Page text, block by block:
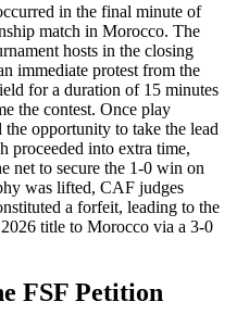
in the final minute of
match in Morocco. The
hosts in the closing
immediate protest from the
for a duration of 15 minutes
the contest. Once play
the opportunity to take the lead
proceeded into extra time,
net to secure the 1-0 win on
was lifted, CAF judges
a forfeit, leading to the
title to Morocco via a 3-0
FSF Petition